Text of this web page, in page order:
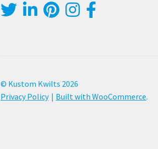
© Kustom Kwilts 2026
Privacy Policy
Built with WooCommerce.